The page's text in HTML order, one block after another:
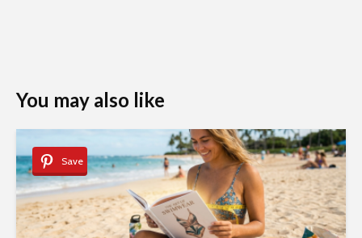
You may also like
Save